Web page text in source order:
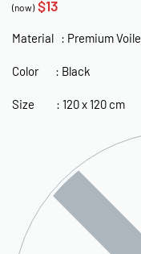
(now) $13
Material : Premium Voile
Color : Black
Size : 120 x 120 cm